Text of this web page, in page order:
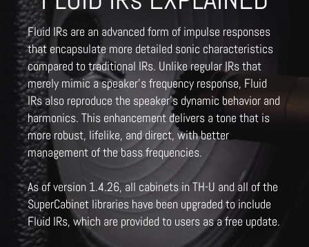
Fluid IRs are an advanced form of impulse responses
that encapsulate more detailed sonic characteristics
compared to traditional IRs. Unlike regular IRs that
merely mimic a speaker's frequency response, Fluid
IRs also reproduce the speaker's dynamic behavior and
harmonics. This enhancement delivers a tone that is
more robust, lifelike, and direct, with better
management of the bass frequencies.
As of version 1.4.26, all cabinets in TH-U and all of the
SuperCabinet libraries have been upgraded to include
Fluid IRs, which are provided to users as a free update.